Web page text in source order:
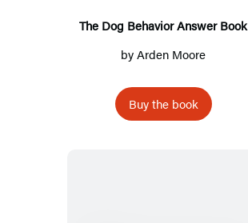
The Dog Behavior Answer Book
byArden Moore
Buy the book